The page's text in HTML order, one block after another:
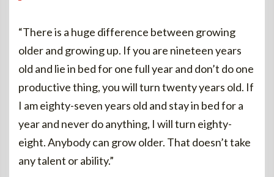
“There is a huge difference between growing
older and growing up. If you are nineteen years
old and lie in bed for one full year and don’t do one
productive thing, you will turn twenty years old. If
I am eighty-seven years old and stay in bed for a
year and never do anything, I will turn eighty-
eight. Anybody can grow older. That doesn’t take
any talent or ability.”